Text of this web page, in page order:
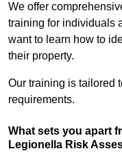
We offer
training for individuals
want to learn how to
their property.
Our training is tailored
requirements.
What sets you apart
Legionella Risk